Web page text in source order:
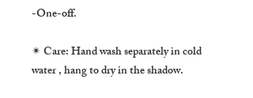
-One-off.
✴ Care: Hand wash separately in cold
water , hang to dry in the shadow.